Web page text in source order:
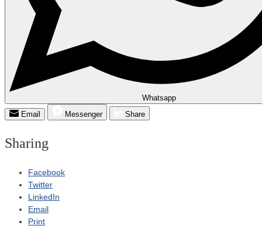
Whatsapp
Email
Messenger Share
Sharing
Facebook
Twitter
LinkedIn
Email
Print